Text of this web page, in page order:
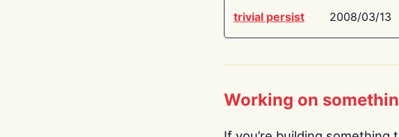
trivial persist 2008/03/13
Working on